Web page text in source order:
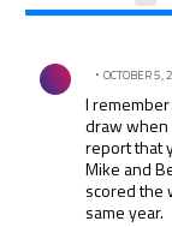
Comment by .
OCTOBER 5,
I
draw when
report that
Mike and
scored the
same year.